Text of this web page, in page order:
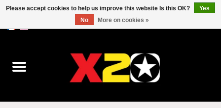
Converse
Please accept cookies to help us improve this website Is this OK?
Yes
No
More on cookies »